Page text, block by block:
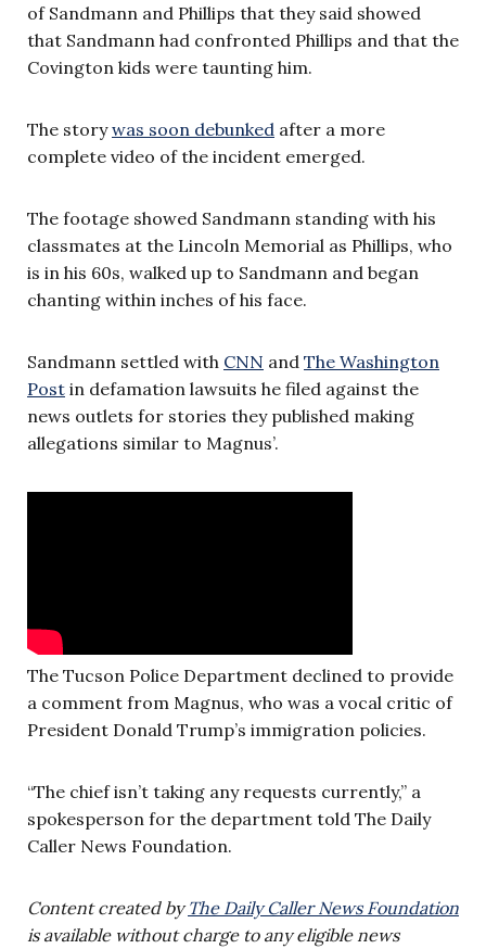
of Sandmann and Phillips that they said showed
that Sandmann had confronted Phillips and that the
Covington kids were taunting him.
The storywas soon debunked after a more
complete video of the incident emerged.
The footage showed Sandmann standing with his
classmates at the Lincoln Memorial as Phillips, who
is in his 60s, walked up to Sandmann and began
chanting within inches of his face.
Sandmann settled with CNN and The Washington
Post in defamation lawsuits he filed against the
news outlets for stories they published making
allegations similar to Magnus’.
The Tucson Police Department declined to provide
a comment from Magnus, who was a vocal critic of
President Donald Trump’s immigration policies.
“The chief isn’t taking any requests currently,” a
spokesperson for the department told The Daily
Caller News Foundation.
Content created byThe Daily Caller News Foundation
is available without charge to any eligible news